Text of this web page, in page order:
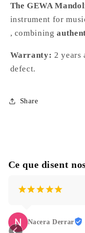
The GEWA
instrument for
, combining
Warranty: 2 years
defect.
Share
Ce que disent
¡¡¡¡¡
Nacera Derrar